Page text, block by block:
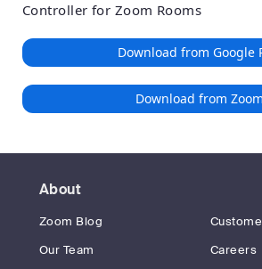
Controller for Zoom Rooms
Download from Google
Download from Zoom
About
Zoom Blog
Our Team
Careers